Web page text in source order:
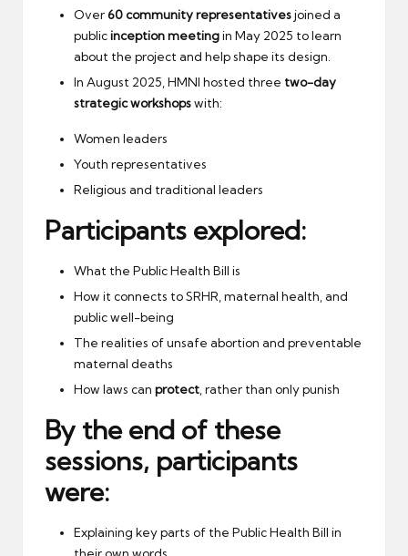
Over60 community representativesjoined a
publicinception meetingin May 2025 to learn
about the project and help shape its design.
In August 2025, HMNI hosted three two-day
strategic workshopswith:
Women leaders
Youth representatives
Religious and traditional leaders
Participants explored:
What the Public Health Bill is
How it connects to SRHR, maternal health, and
public well-being
The realities of unsafe abortion and preventable
maternal deaths
How laws can protect, rather than only punish
By the end of these
sessions, participants
were:
Explaining key parts of the Public Health Bill in